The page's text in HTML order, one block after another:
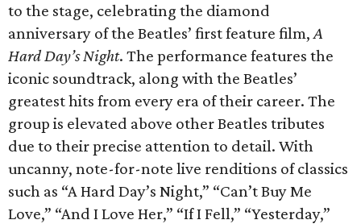
to the stage, celebrating the diamond
anniversary of the Beatles’ first feature film,A
Hard Day’s Night. The performance features the
iconic soundtrack, along with the Beatles’
greatest hits from every era of their career. The
group is elevated above other Beatles tributes
due to their precise attention to detail. With
uncanny, note-for-note live renditions of classics
such as “A Hard Day’s Night,” “Can’t Buy Me
Love,” “And I Love Her,” “If I Fell,” “Yesterday,”